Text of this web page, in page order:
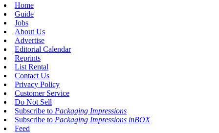
Home
Guide
Jobs
About Us
Advertise
Editorial Calendar
Reprints
List Rental
Contact Us
Privacy Policy
Customer Service
Do Not Sell
Subscribe to Packaging Impressions
Subscribe to Packaging Impressions inBOX
Feed